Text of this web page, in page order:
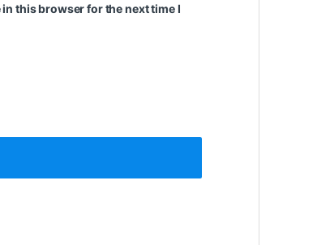
this browser for the next time I